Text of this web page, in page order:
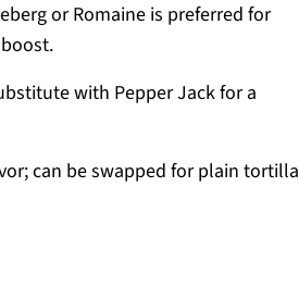
or Romaine is preferred for
with Pepper Jack for a
can be swapped for plain tortilla